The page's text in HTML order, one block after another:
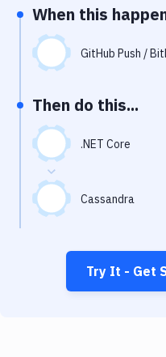
Performance & App
Uptime Monitoring
Virtual Machine
When this
GitHub Push /
Then do this...
.NET Core
Cassandra
Try It - Get